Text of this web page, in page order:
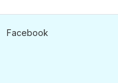
Facebook